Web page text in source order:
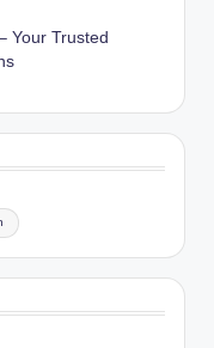
Your Trusted